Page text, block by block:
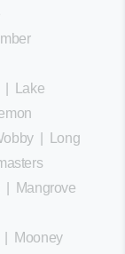
Lake
|
Long
|
Mangrove
Mooney